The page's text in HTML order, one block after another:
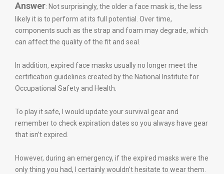
Answer: Not surprisingly, the older a face mask is, the less
likely it is to perform at its full potential. Over time,
components such as the strap and foam may degrade, which
can affect the quality of the fit and seal.
In addition, expired face masks usually no longer meet the
certification guidelines created by the National Institute for
Occupational Safety and Health.
To play it safe, I would update your survival gear and
remember to check expiration dates so you always have gear
that isn’t expired.
However, during an emergency, if the expired masks were the
only thing you had, I certainly wouldn’t hesitate to wear them.